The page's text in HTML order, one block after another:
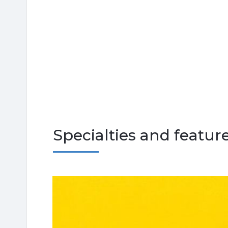
Specialties and